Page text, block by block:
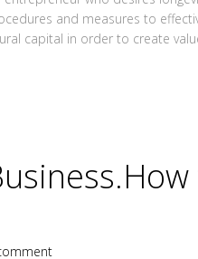
and measures to
capital in order to create